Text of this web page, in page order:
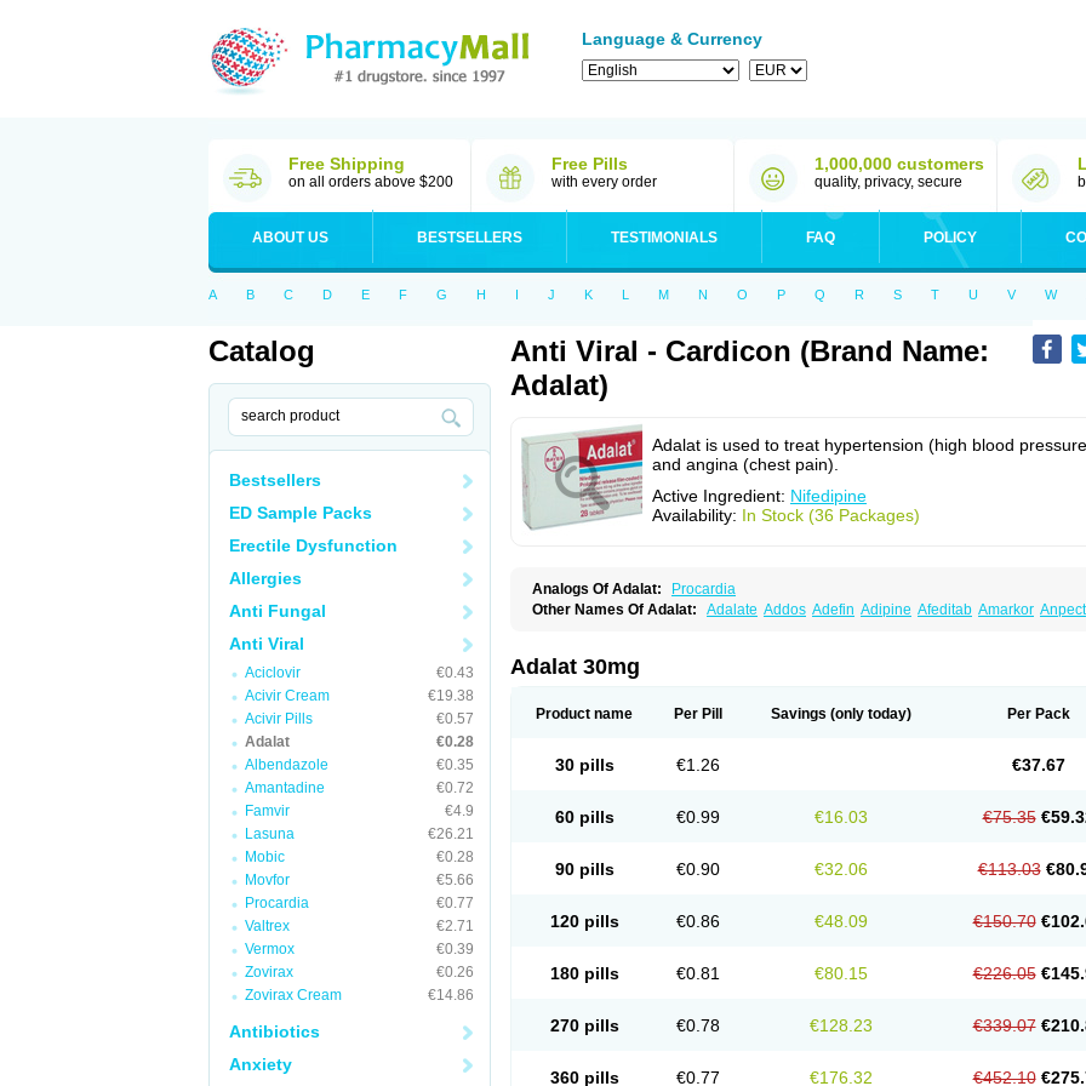
Language & Currency
Free Shipping
on all orders above $200
Free Pills
with every order
1,000,000 customers
quality, privacy, secure
ABOUT US BESTSELLERS TESTIMONIALS FAQ POLICY
A B C D E F G H I J K L M N O P Q R S T U V W
Catalog
Bestsellers
ED Sample Packs
Erectile Dysfunction
Allergies
Anti Fungal
Anti Viral
Aciclovir
€0.43
Acivir Cream
€19.38
Acivir Pills
€0.57
Adalat
€0.28
Albendazole
€0.35
Amantadine
€0.72
Famvir
€4.9
Lasuna
€26.21
Mobic
€0.28
Movfor
€5.66
Procardia
€0.77
Valtrex
€2.71
Vermox
€0.39
Zovirax
€0.26
Zovirax Cream
€14.86
Antibiotics
Anxiety
Anti Viral - Cardicon (Brand Name:
Adalat)
Adalat is used to treat hypertension (high blood
and angina (chest pain).
Active Ingredient: Nifedipine
Availability: In Stock (36 Packages)
Analogs Of Adalat:
Procardia
Other Names Of Adalat: Adalate Addos Adefin Adipine Afeditab Amarkor Anpect
Cipalat retard Cisday
Corinael cr Corinael l
Kisalart l Knoramin l Kobanifate l Korincare Lemar Macorel Menoprizin
Nifedipin Nifedipina Nifedipino Nifehexal retard
Nifensar
Pyme nife Ramitalate Ramitalate l Sali-adalat Sepamit Sindipine
Tensopin
Adalat 30mg
Product name Per Pill Savings (only today) Per Pack
30 pills €1.26 €37.67
60 pills €0.99 €16.03 €75.35
90 pills €0.90 €32.06 €113.03
120 pills €0.86 €48.09 €150.70
180 pills €0.81 €80.15 €226.05
270 pills €0.78 €128.23 €339.07
360 pills €0.77 €176.32 €452.10